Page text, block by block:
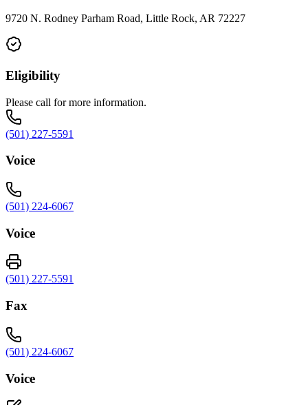
9720 N. Rodney Parham Road, Little Rock, AR 72227
Eligibility
Please call for more information.
(501) 227-5591
Voice
(501) 224-6067
Voice
(501) 227-5591
Fax
(501) 224-6067
Voice